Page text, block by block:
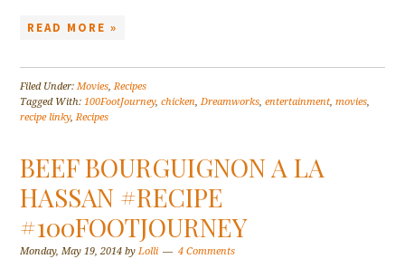
READ MORE »
Filed Under:Movies,Recipes
Tagged With:100FootJourney,chicken,Dreamworks,entertainment,movies,
recipe linky,Recipes
BEEF BOURGUIGNON A LA
HASSAN #RECIPE
#100FOOTJOURNEY
Monday, May 19, 2014 byLolli 4 Comments